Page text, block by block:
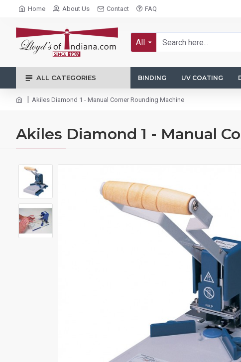
Home About Us Contact FAQ
All
ALL CATEGORIES BINDING UV COATING
Akiles Diamond 1 - Manual Corner Rounding Machine
Akiles Diamond 1 - Manual